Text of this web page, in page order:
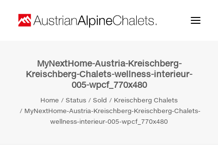
MyNextHome-Austria-Kreischberg-
Kreischberg-Chalets-wellness-interieur-
005-wpcf_770x480
Home Status Sold
Kreischberg Chalets
MyNextHome-Austria-Kreischberg-Kreischberg-Chalets-
wellness-interieur-005-wpcf_770x480